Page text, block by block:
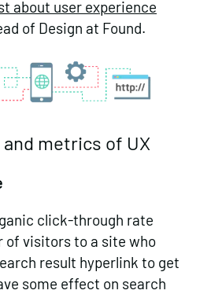
about user experience
of Design at Found.
metrics of UX
click-through rate
of visitors to a site who
result hyperlink to get
some effect on search